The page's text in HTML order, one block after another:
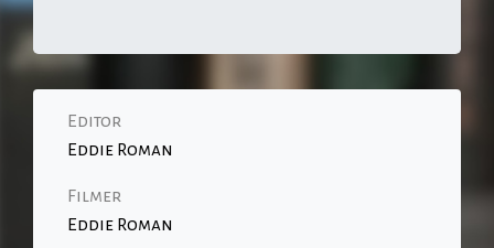
Editor
Eddie Roman
Filmer
Eddie Roman